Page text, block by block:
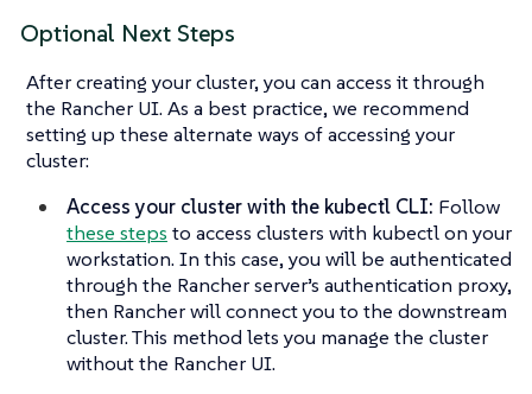
Optional Next Steps
After creating your cluster, you can access it through
the Rancher UI. As a best practice, we recommend
setting up these alternate ways of accessing your
cluster:
Access your cluster with the kubectl CLI: Follow
these steps to access clusters with kubectl on your
workstation. In this case, you will be authenticated
through the Rancher server’s authentication proxy,
then Rancher will connect you to the downstream
cluster. This method lets you manage the cluster
without the Rancher UI.